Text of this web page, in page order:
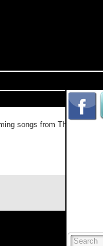
songs from The King Of